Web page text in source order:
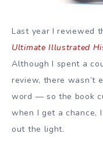
Last year I reviewed
Ultimate Illustrated
Although I spent a
review, there wasn’t
word — so the book
when I get a chance,
out the light.